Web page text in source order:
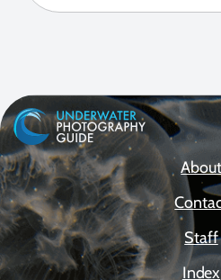
About
Staff
Index